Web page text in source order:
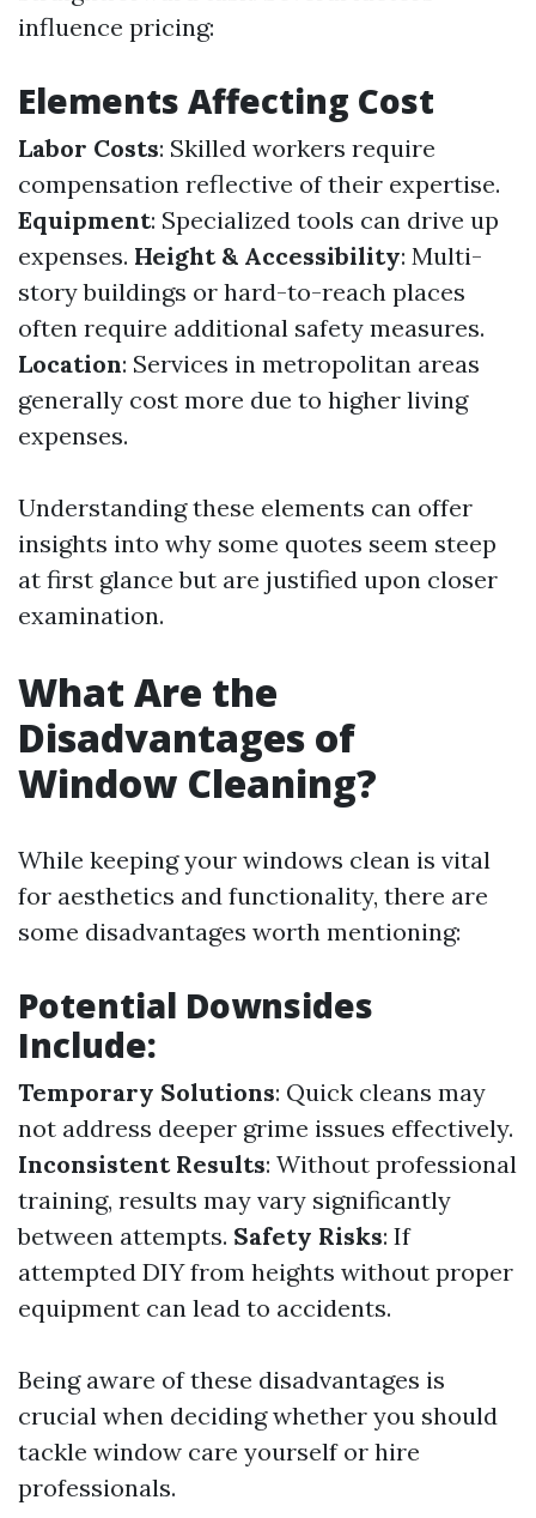
influence pricing:
Elements Affecting Cost
Labor Costs: Skilled workers require
compensation reflective of their expertise.
Equipment: Specialized tools can drive up
expenses. Height & Accessibility: Multi-
story buildings or hard-to-reach places
often require additional safety measures.
Location: Services in metropolitan areas
generally cost more due to higher living
expenses.
Understanding these elements can offer
insights into why some quotes seem steep
at first glance but are justified upon closer
examination.
What Are the
Disadvantages of
Window Cleaning?
While keeping your windows clean is vital
for aesthetics and functionality, there are
some disadvantages worth mentioning:
Potential Downsides
Include:
Temporary Solutions: Quick cleans may
not address deeper grime issues effectively.
Inconsistent Results: Without professional
training, results may vary significantly
between attempts. Safety Risks: If
attempted DIY from heights without proper
equipment can lead to accidents.
Being aware of these disadvantages is
crucial when deciding whether you should
tackle window care yourself or hire
professionals.